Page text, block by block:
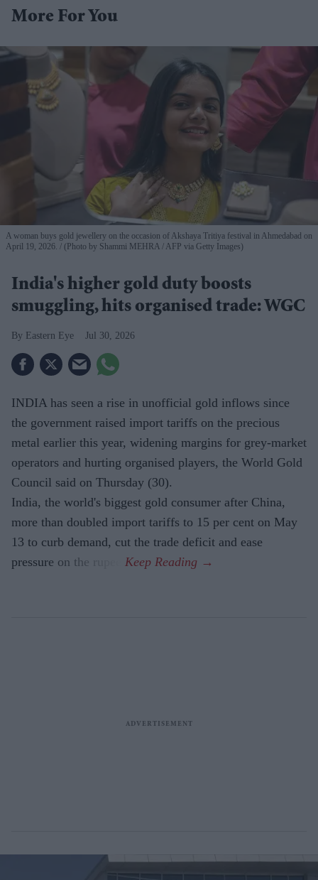
More For You
A woman buys gold jewellery on the occasion of Akshaya Tritiya festival in Ahmedabad on
April 19, 2026.
(Photo by Shammi MEHRA / AFP via Getty Images)
India's higher gold duty boosts
smuggling, hits organised trade: WGC
Eastern Eye Jul 30, 2026
INDIA has seen a rise in unofficial gold inflows since
the government raised import tariffs on the precious
metal earlier this year, widening margins for grey-market
operators and hurting organised players, the World Gold
Council said on Thursday (30).
India, the world's biggest gold consumer after China,
more than doubled import tariffs to 15 per cent on May
13 to curb demand, cut the trade deficit and ease
pressure on the rupee.